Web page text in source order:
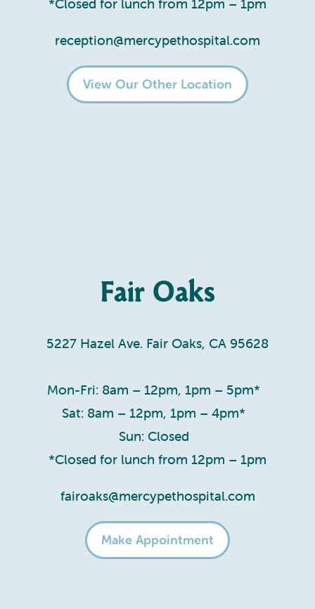
Fair Oaks
5227 Hazel Ave. Fair Oaks, CA 95628
Mon-Fri: 8am – 12pm, 1pm – 5pm*
Sat: 8am – 12pm, 1pm – 4pm*
Sun: Closed
*Closed for lunch from 12pm – 1pm
fairoaks@mercypethospital.com
Make Appointment
*Closed for lunch from 12pm – 1pm
reception@mercypethospital.com
View Our Other Location